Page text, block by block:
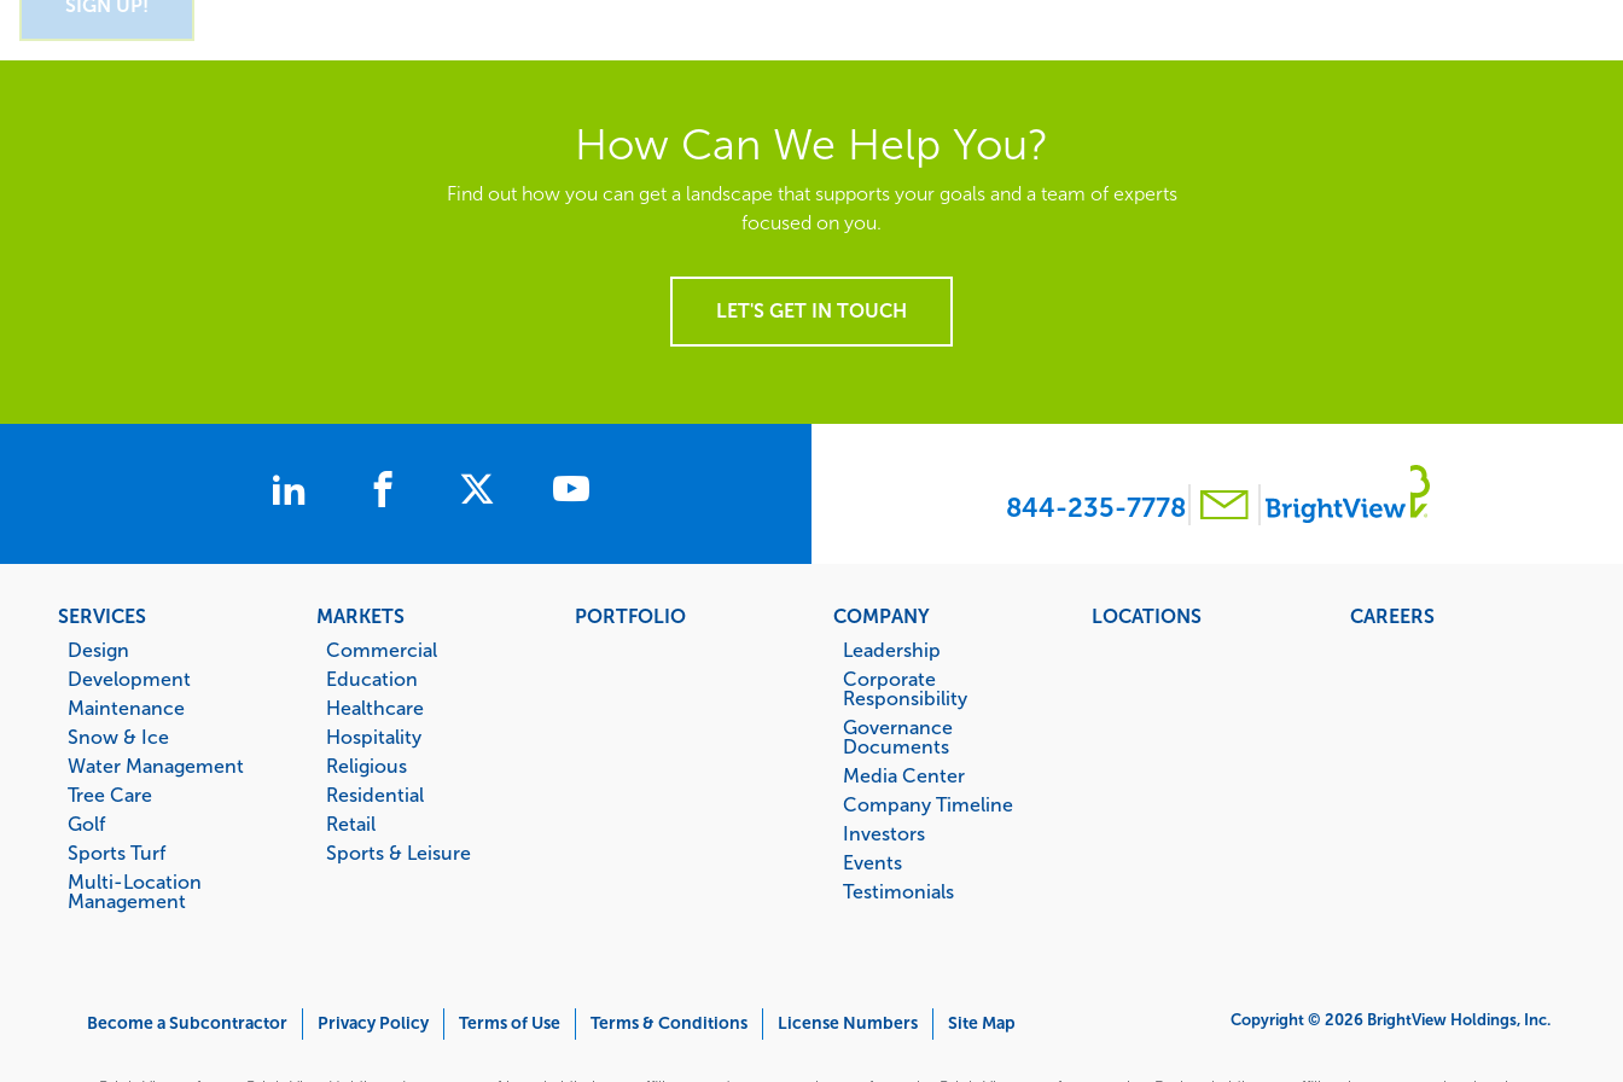
How Can We Help You?
Find out how you can get a landscape that supports your goals and a team of experts
focused on you.
LET'S GET IN TOUCH
844-235-7778
Footer
menu
SERVICES
Design
Development
Maintenance
Snow & Ice
Water Management
Tree Care
Golf
Sports Turf
Multi-Location
Management
MARKETS
Commercial
Education
Healthcare
Hospitality
Religious
Residential
Retail
Sports & Leisure
PORTFOLIO
COMPANY
Leadership
Corporate
Responsibility
Governance
Documents
Media Center
Company Timeline
Investors
Events
Testimonials
LOCATIONS CAREERS
Become a Subcontractor Privacy Policy Terms of Use Terms & Conditions License Numbers Site Map Copyright © 2026 BrightView Holdings, Inc.